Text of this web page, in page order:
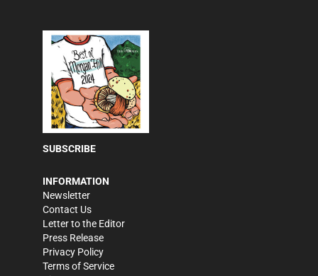
SUBSCRIBE
INFORMATION
Newsletter
Contact Us
Letter to the Editor
Press Release
Privacy Policy
Terms of Service